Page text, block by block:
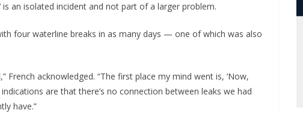
an isolated incident and not part of a larger problem.
four waterline breaks in as many days — one of which was also
French acknowledged. “The first place my mind went is, ‘Now,
indications are that there’s no connection between leaks we had
have.”